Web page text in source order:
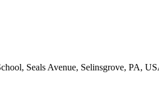
Seals Avenue, Selinsgrove, PA,